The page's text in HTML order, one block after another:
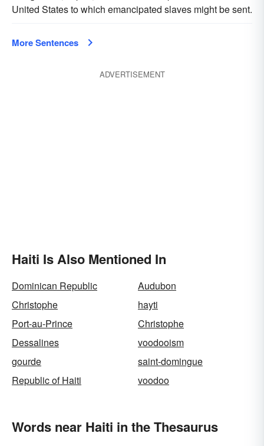
United States to which emancipated slaves might be sent.
More Sentences
ADVERTISEMENT
Haiti Is Also Mentioned In
Dominican Republic
Audubon
Christophe
hayti
Port-au-Prince
Christophe
Dessalines
voodooism
gourde
saint-domingue
Republic of Haiti
voodoo
Words near Haiti in the Thesaurus